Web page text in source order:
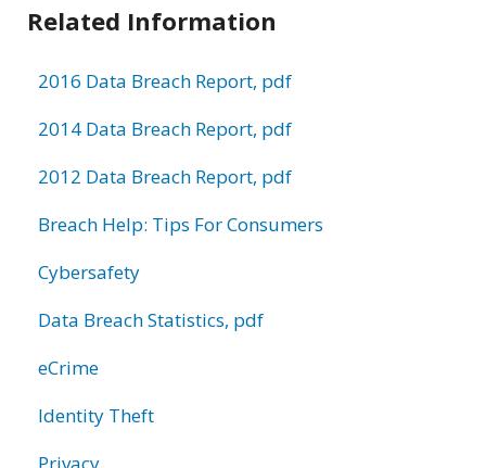
Related Information
2016 Data Breach Report, pdf
2014 Data Breach Report, pdf
2012 Data Breach Report, pdf
Breach Help: Tips For Consumers
Cybersafety
Data Breach Statistics, pdf
eCrime
Identity Theft
Privacy